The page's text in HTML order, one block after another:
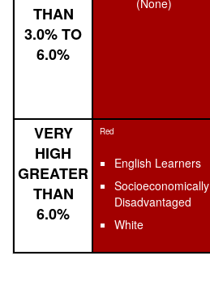
THAN
3.0% TO
6.0%
(None)
VERY
HIGH
GREATER
THAN
6.0%
Red
English Learners
Socioeconomically
Disadvantaged
White